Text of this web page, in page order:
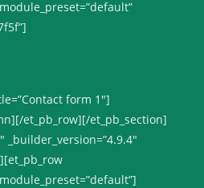
form 1″]
et_pb_row][/et_pb_section]
_builder_version=”4.9.4″